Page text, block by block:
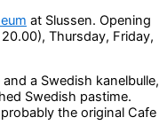
at Slussen. Opening
Thursday, Friday,
a Swedish kanelbulle,
Swedish pastime.
the original Cafe